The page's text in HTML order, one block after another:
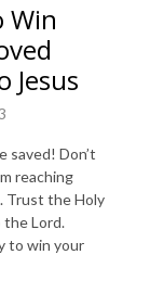
Win
Jesus
saved! Don’t
reaching
Trust the Holy
Lord.
to win your